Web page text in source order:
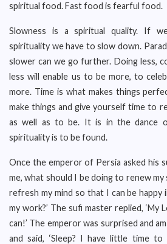
spiritual food. Fast food is fearful food.
Slowness is a spiritual quality. If
spirituality we have to slow down.
slower can we go further. Doing less,
less will enable us to be more, to
more. Time is what makes things
make things and give yourself time to
as well as to be. It is in the dance
spirituality is to be found.
Once the emperor of Persia asked his
me, what should I be doing to renew my
refresh my mind so that I can be happy
my work?’ The sufi master replied, ‘My
can!’ The emperor was surprised and
and said, ‘Sleep? I have little time